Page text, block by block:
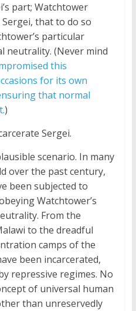
part; Watchtower
that to do so
particular
neutrality. (Never mind
this
for its own
that normal
)
Sergei.
scenario. In many
over the past century,
been subjected to
Watchtower’s
From the
to the dreadful
camps of the
been incarcerated,
repressive regimes. No
of universal human
than unreservedly